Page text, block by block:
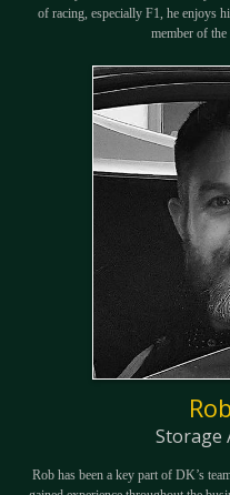
of racing, especially F1, he enjoys
member of
Storage
Rob has been a key part of DK’s